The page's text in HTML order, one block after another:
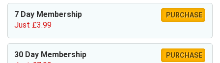
7 Day Membership
Just £3.99
PURCHASE
30 Day Membership
PURCHASE